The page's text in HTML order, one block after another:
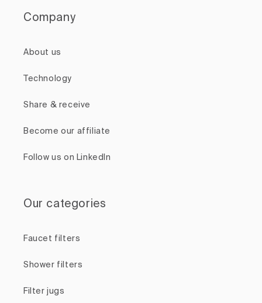
Company
About us
Technology
Share & receive
Become our affiliate
Follow us on LinkedIn
Our categories
Faucet filters
Shower filters
Filter jugs